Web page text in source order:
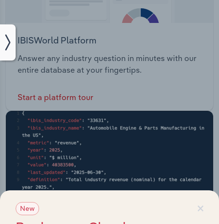
IBISWorld Platform
Answer any industry question in minutes with our
entire database at your fingertips.
Start a platform tour
×
New